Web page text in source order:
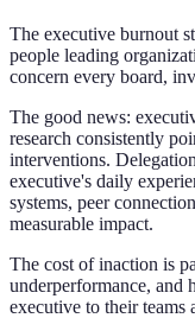
The executive burnout
people leading
concern every board,
The good news:
research consistently
interventions.
executive's daily
systems, peer
measurable impact.
The cost of inaction is
underperformance, and
executive to their teams